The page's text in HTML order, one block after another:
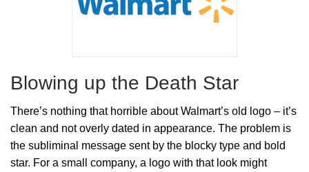
Blowing up the Death Star
There’s nothing that horrible about Walmart’s old logo – it’s
clean and not overly dated in appearance. The problem is
the subliminal message sent by the blocky type and bold
star. For a small company, a logo with that look might